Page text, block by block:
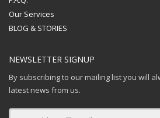
Our Services
BLOG & STORIES
NEWSLETTER SIGNUP
By subscribing to our mailing list you will
latest news from us.